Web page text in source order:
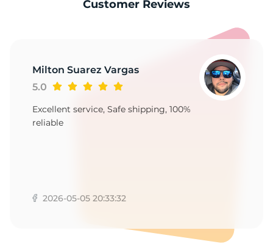
Customer Reviews
Milton Suarez Vargas
5.0
Excellent service, Safe shipping, 100%
reliable
2026-05-05 20:33:32